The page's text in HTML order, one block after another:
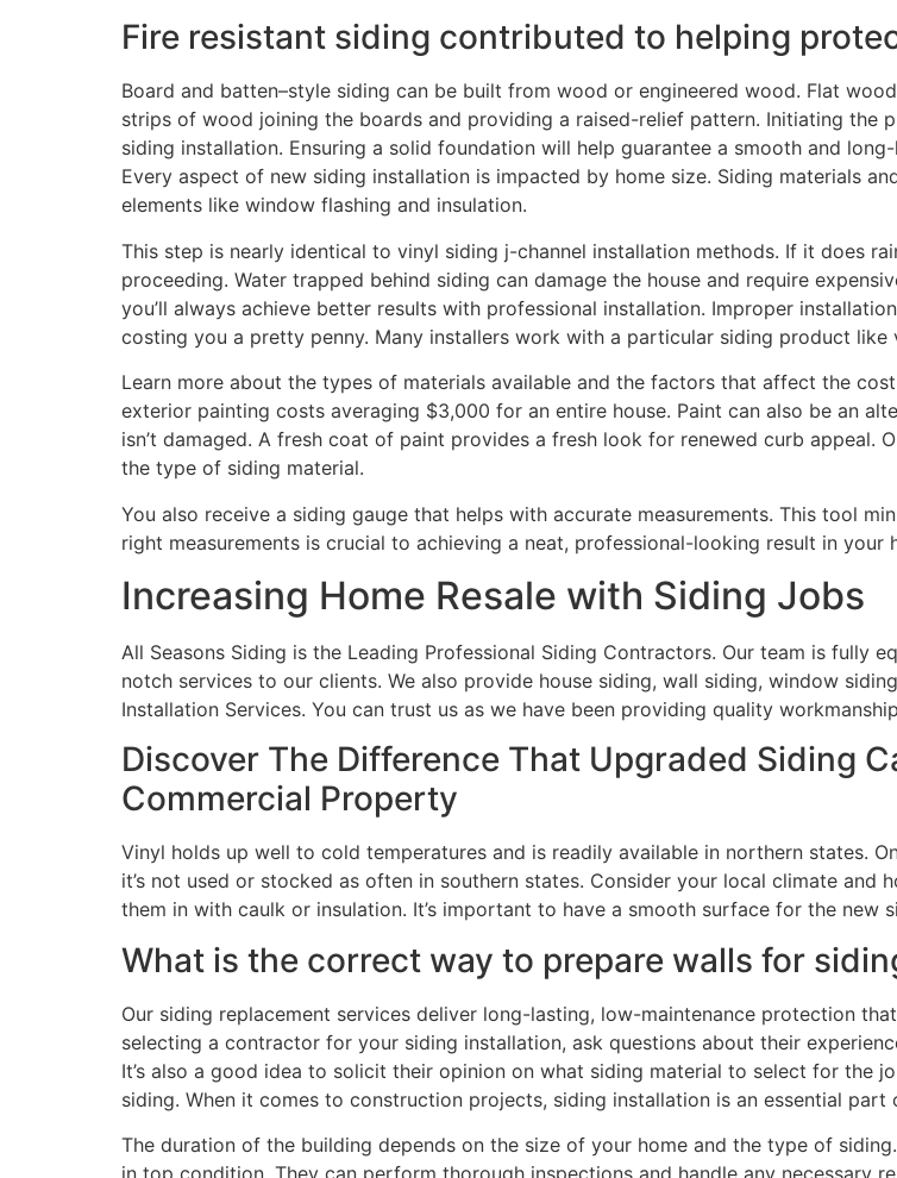
Fire resistant siding contributed to helping
Board and batten–style siding can be built from wood or engineered wood. Flat
strips of wood joining the boards and providing a raised-relief pattern. Initiating the
siding installation. Ensuring a solid foundation will help guarantee a smooth and
Every aspect of new siding installation is impacted by home size. Siding materials
elements like window flashing and insulation.
This step is nearly identical to vinyl siding j-channel installation methods. If it does
proceeding. Water trapped behind siding can damage the house and require
you’ll always achieve better results with professional installation. Improper
costing you a pretty penny. Many installers work with a particular siding product like
Learn more about the types of materials available and the factors that affect the
exterior painting costs averaging $3,000 for an entire house. Paint can also be an
isn’t damaged. A fresh coat of paint provides a fresh look for renewed curb
the type of siding material.
You also receive a siding gauge that helps with accurate measurements. This tool
right measurements is crucial to achieving a neat, professional-looking result in your
Increasing Home Resale with Siding Jobs
All Seasons Siding is the Leading Professional Siding Contractors. Our team is
notch services to our clients. We also provide house siding, wall siding, window
Installation Services. You can trust us as we have been providing quality
Discover The Difference That Upgraded Siding
Commercial Property
Vinyl holds up well to cold temperatures and is readily available in northern states.
it’s not used or stocked as often in southern states. Consider your local climate
them in with caulk or insulation. It’s important to have a smooth surface for the new
What is the correct way to prepare walls for
Our siding replacement services deliver long-lasting, low-maintenance protection
selecting a contractor for your siding installation, ask questions about their
It’s also a good idea to solicit their opinion on what siding material to select for the
siding. When it comes to construction projects, siding installation is an essential
The duration of the building depends on the size of your home and the type of